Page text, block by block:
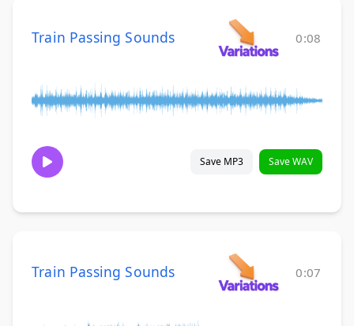
Train Passing Sounds 0:08
Save MP3 Save WAV
Train Passing Sounds 0:07